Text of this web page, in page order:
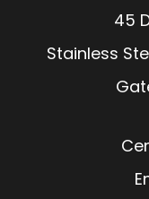
45
Stainless